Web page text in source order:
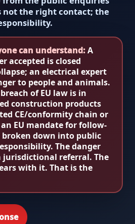
not the right contact; the
can understand:A
accepted is closed
an electrical expert
to people and animals.
of EU law is in
construction products
CE/conformity chain or
EU mandate for follow-
down into public
The danger
jurisdictional referral. The
with it. That is the